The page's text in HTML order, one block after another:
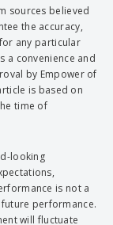
sources believed
the accuracy,
any particular
a convenience and
by Empower of
is based on
time of
looking
is not a
performance.
will fluctuate